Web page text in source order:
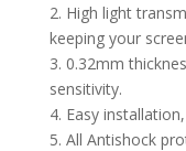
2. High light
keeping your
3. 0.32mm
sensitivity.
4. Easy
5. All Antishock